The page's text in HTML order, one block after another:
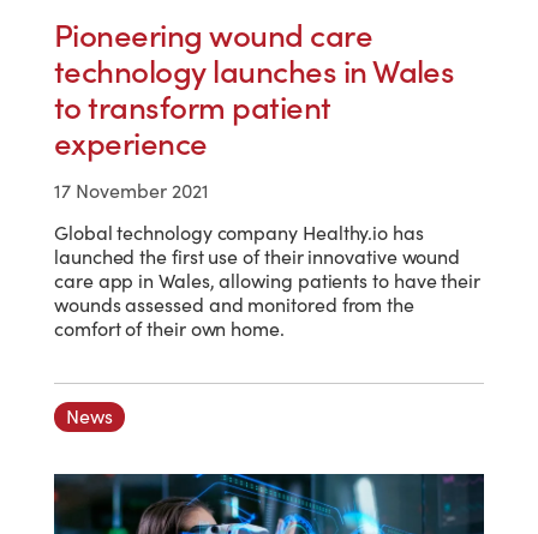
Pioneering wound care
technology launches in Wales
to transform patient
experience
17 November 2021
Global technology company Healthy.io has
launched the first use of their innovative wound
care app in Wales, allowing patients to have their
wounds assessed and monitored from the
comfort of their own home.
News